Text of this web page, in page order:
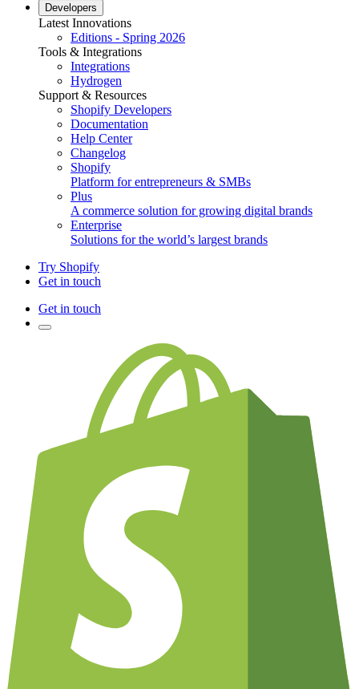
Developers
Latest Innovations
Editions - Spring 2026
Tools & Integrations
Integrations
Hydrogen
Support & Resources
Shopify Developers
Documentation
Help Center
Changelog
Shopify
Platform for entrepreneurs & SMBs
Plus
A commerce solution for growing digital brands
Enterprise
Solutions for the world’s largest brands
Try Shopify
Get in touch
Get in touch